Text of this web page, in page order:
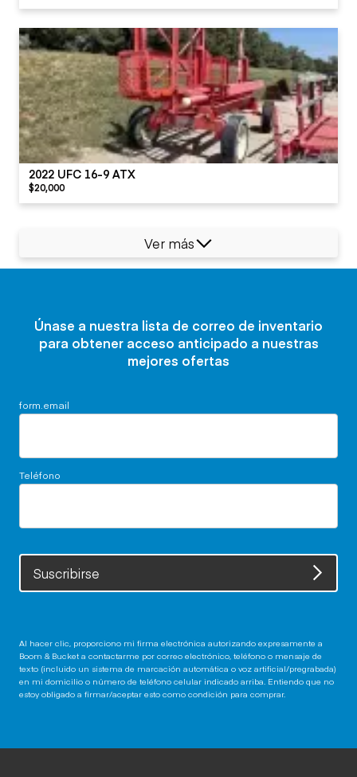
2022 UFC 16-9 ATX
$20,000
Ver más
Únase a nuestra lista de correo de inventario
para obtener acceso anticipado a nuestras
mejores ofertas
form.email
Teléfono
Suscribirse
Al hacer clic, proporciono mi firma electrónica autorizando expresamente a
Boom & Bucket a contactarme por correo electrónico, teléfono o mensaje de
texto (incluido un sistema de marcación automática o voz artificial/pregrabada)
en mi domicilio o número de teléfono celular indicado arriba. Entiendo que no
estoy obligado a firmar/aceptar esto como condición para comprar.